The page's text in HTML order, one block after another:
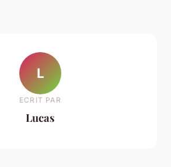
L
ECRIT PAR
Lucas